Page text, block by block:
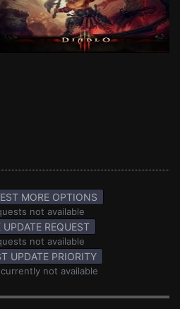
MORE OPTIONS
not available
UPDATE REQUEST
not available
UPDATE PRIORITY
not available